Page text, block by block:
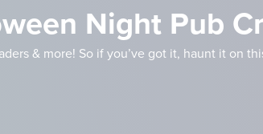
Night Pub
& more! So if you’ve got it, haunt it on